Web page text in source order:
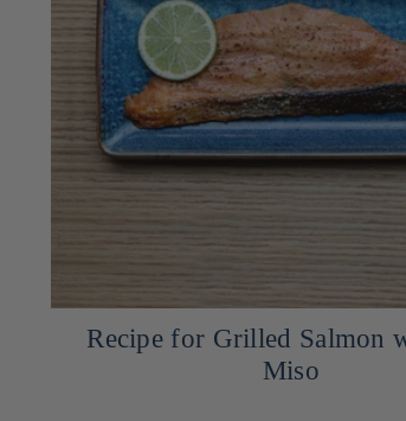
Recipe for Grilled Salmon
Miso